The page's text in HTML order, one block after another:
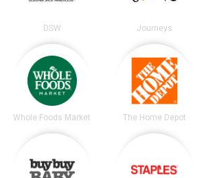
DSW Journeys
Whole Foods Market The Home Depot